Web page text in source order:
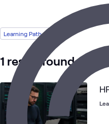
Learning Path
1 result found